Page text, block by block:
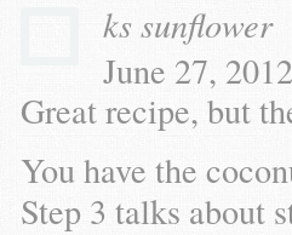
ks sunflower
June 27,
Great recipe, but
You have the
Step 3 talks about